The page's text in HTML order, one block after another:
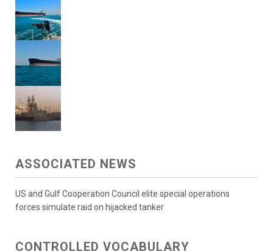
ASSOCIATED NEWS
US and Gulf Cooperation Council elite special operations
forces simulate raid on hijacked tanker
CONTROLLED VOCABULARY